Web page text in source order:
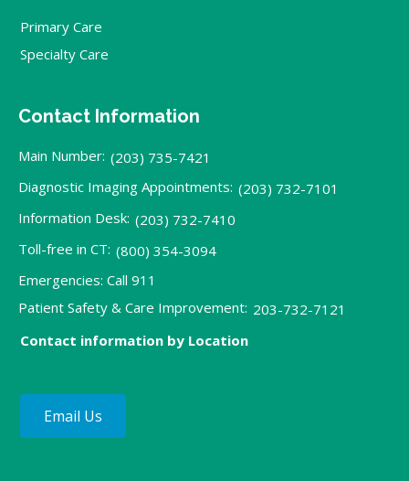
Primary Care
Specialty Care
Contact Information
Main Number: (203) 735-7421
Diagnostic Imaging Appointments: (203) 732-7101
Information Desk: (203) 732-7410
Toll-free in CT: (800) 354-3094
Emergencies: Call 911
Patient Safety & Care Improvement: 203-732-7121
Contact information by Location
Email Us